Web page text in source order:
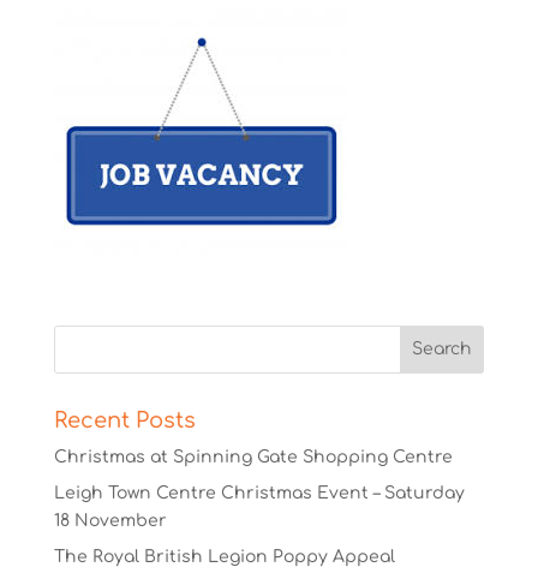
Recent Posts
Christmas at Spinning Gate Shopping Centre
Leigh Town Centre Christmas Event – Saturday
18 November
The Royal British Legion Poppy Appeal